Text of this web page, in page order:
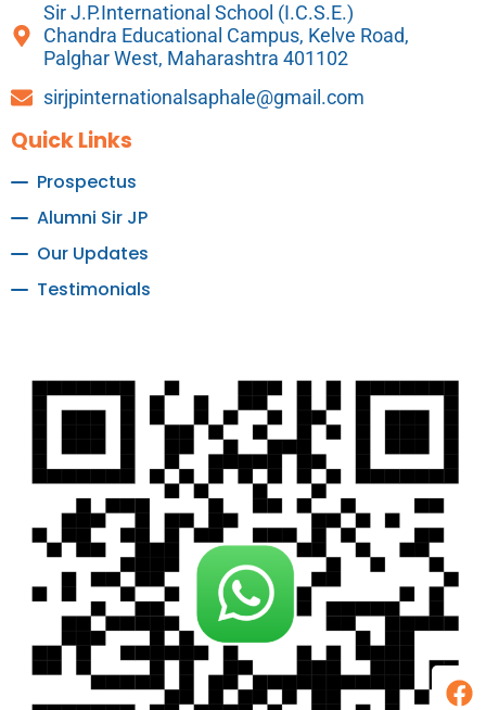
Sir J.P.International School (I.C.S.E.)
Chandra Educational Campus, Kelve Road,
Palghar West, Maharashtra 401102
sirjpinternationalsaphale@gmail.com
Quick Links
Prospectus
Alumni Sir JP
Our Updates
Testimonials